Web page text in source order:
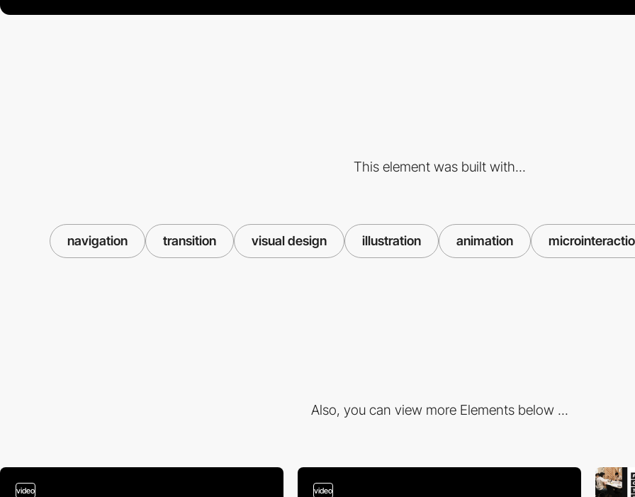
This element was built with...
navigation transition visual design illustration animation
Also, you can view more Elements below ...
video video